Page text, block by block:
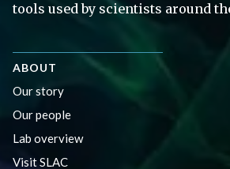
tools used by scientists around
ABOUT
Our story
Our people
Lab overview
Visit SLAC